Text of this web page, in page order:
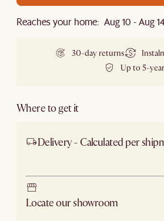
Reaches your home: Aug 10 - Aug 14
30-day returns
Up to 5-
Where to get it
Delivery - Calculated per
Locate our showroom